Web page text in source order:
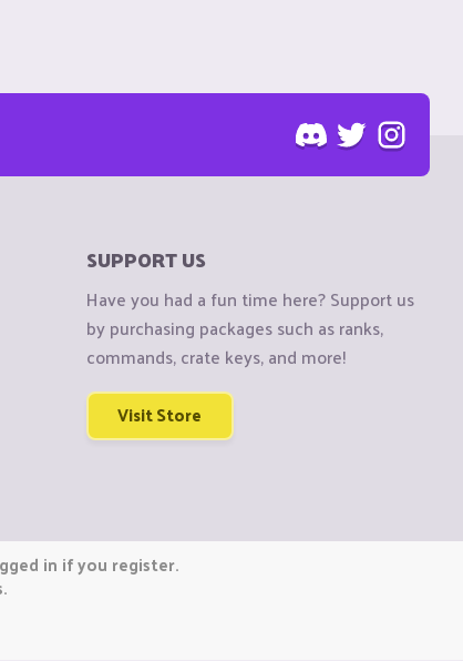
SUPPORT US
Have you had a fun time here? Support us
by purchasing packages such as ranks,
commands, crate keys, and more!
Visit Store
in if you register.